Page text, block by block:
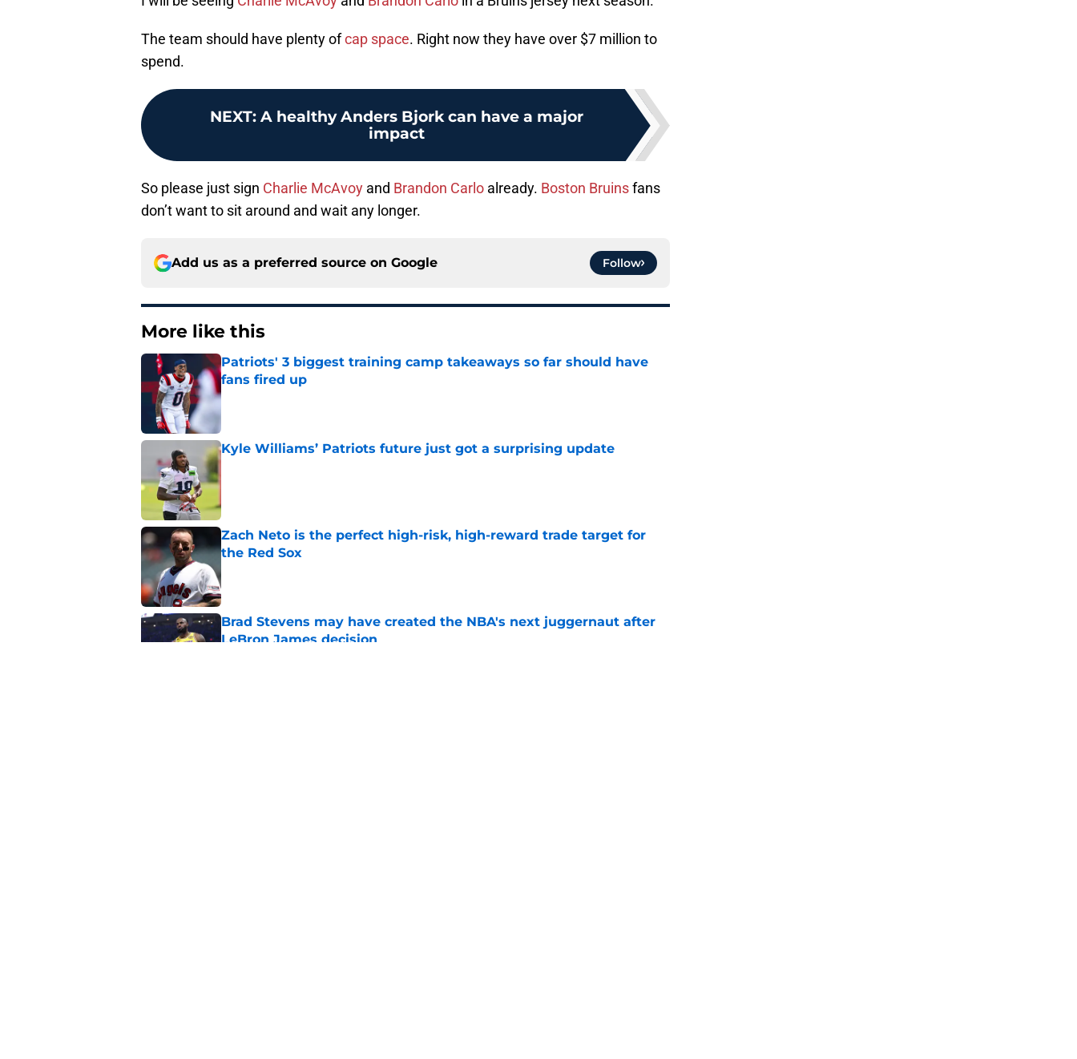
The team should have plenty ofcap space. Right now they have over $7 million to
spend.
NEXT: A healthy Anders Bjork can have a major
impact
So please just sign Charlie McAvoy and Brandon Carlo already. Boston Bruinsfans
don’t want to sit around and wait any longer.
Add us as a preferred source on Google Follow
More like this
Patriots' 3 biggest training camp takeaways so far should have
fans fired up
Published by on Invalid Date
Kyle Williams’ Patriots future just got a surprising update
Zach Neto is the perfect high-risk, high-reward trade target for
the Red Sox
Brad Stevens may have created the NBA's next juggernaut after
LeBron James decision